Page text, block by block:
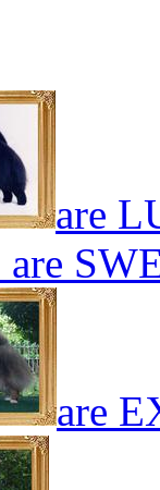
are
are
are